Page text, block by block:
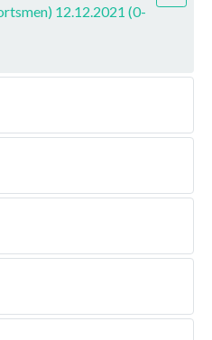
12.12.2021 (0-